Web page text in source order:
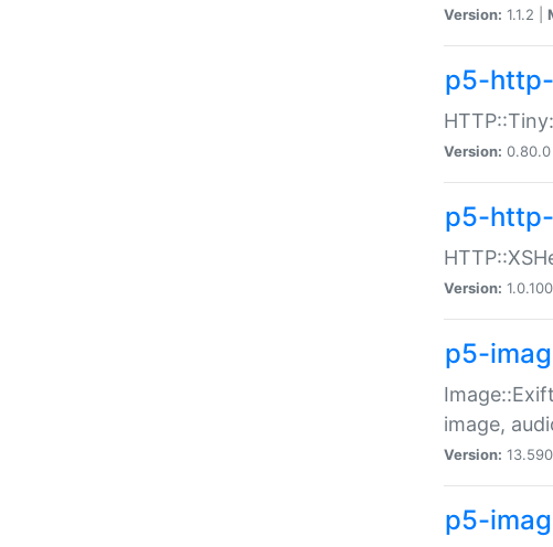
Version: 1.1.2 |
p5-
Version: 0.80.0
p5-
Version: 1.0.100
p5-
image,
Version:
p5-